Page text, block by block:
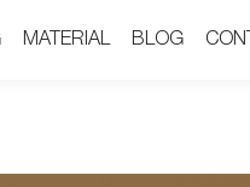
MATERIAL BLOG
MATERIAL BLOG